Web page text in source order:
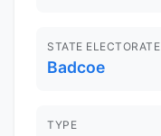
STATE ELECTORATE
Badcoe
TYPE